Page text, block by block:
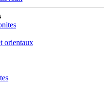
orientaux